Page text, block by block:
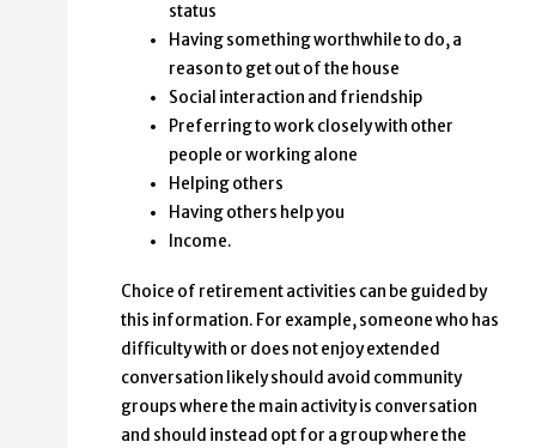
status
Having something worthwhile to do, a
reason to get out of the house
Social interaction and friendship
Preferring to work closely with other
people or working alone
Helping others
Having others help you
Income.
Choice of retirement activities can be guided by
this information. For example, someone who has
difficulty with or does not enjoy extended
conversation likely should avoid community
groups where the main activity is conversation
and should instead opt for a group where the